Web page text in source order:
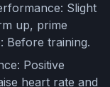
Slight
up, prime
Before training.
Positive
heart rate and